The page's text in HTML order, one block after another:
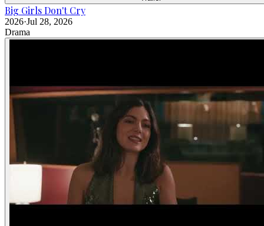
Big Girls Don't Cry
2026·Jul 28, 2026
Drama